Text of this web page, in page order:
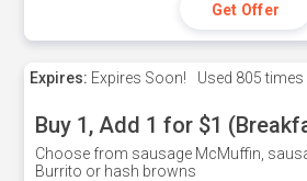
Get Offer
Expires: Expires Soon! Used 805 times
Buy 1, Add 1 for $1
Choose from sausage McMuffin,
Burrito or hash browns